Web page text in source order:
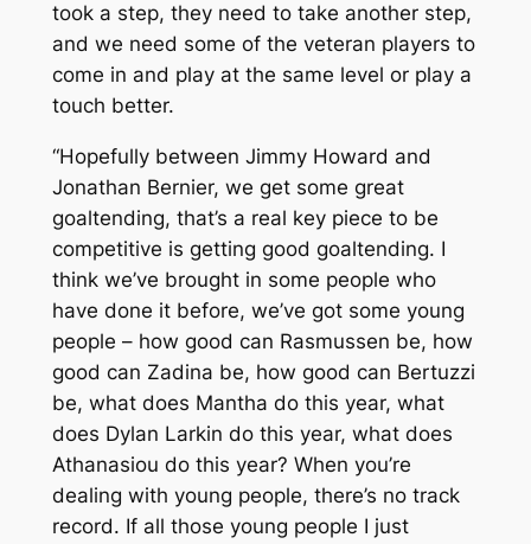
took a step, they need to take another step,
and we need some of the veteran players to
come in and play at the same level or play a
touch better.
“Hopefully between Jimmy Howard and
Jonathan Bernier, we get some great
goaltending, that’s a real key piece to be
competitive is getting good goaltending. I
think we’ve brought in some people who
have done it before, we’ve got some young
people – how good can Rasmussen be, how
good can Zadina be, how good can Bertuzzi
be, what does Mantha do this year, what
does Dylan Larkin do this year, what does
Athanasiou do this year? When you’re
dealing with young people, there’s no track
record. If all those young people I just